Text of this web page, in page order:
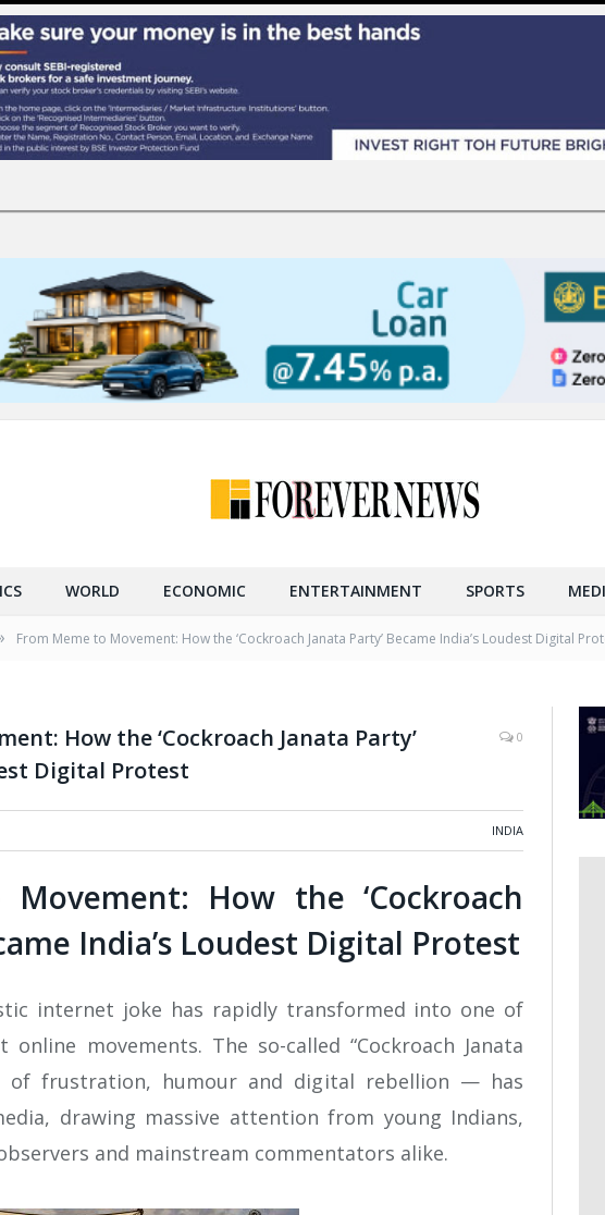
WORLD ECONOMIC ENTERTAINMENT SPORTS
From Meme to Movement: How the ‘Cockroach Janata Party’ Became India’s Loudest Digital
How the ‘Cockroach Janata Party’
Digital Protest
0
INDIA
How the ‘Cockroach
India’s Loudest Digital Protest
internet joke has rapidly transformed into one of
online movements. The so-called “Cockroach Janata
of frustration, humour and digital rebellion — has
drawing massive attention from young Indians,
and mainstream commentators alike.